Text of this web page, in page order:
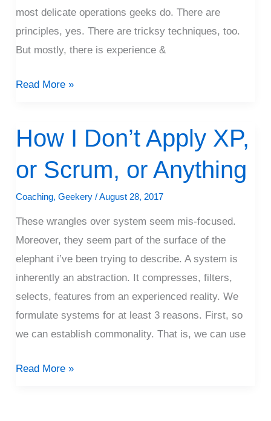
most delicate operations geeks do. There are
principles, yes. There are tricksy techniques, too.
But mostly, there is experience &
Read More »
How I Don’t Apply XP,
or Scrum, or Anything
Coaching,Geekery /August 28, 2017
These wrangles over system seem mis-focused.
Moreover, they seem part of the surface of the
elephant i’ve been trying to describe. A system is
inherently an abstraction. It compresses, filters,
selects, features from an experienced reality. We
formulate systems for at least 3 reasons. First, so
we can establish commonality. That is, we can use
How
I
Don’t
or
Scrum,
or
Anything
Read More »